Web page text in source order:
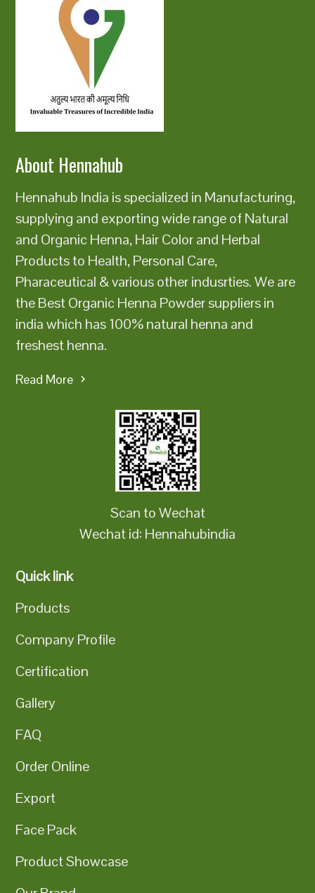
About Hennahub
Hennahub India is specialized in Manufacturing,
supplying and exporting wide range of Natural
and Organic Henna, Hair Color and Herbal
Products to Health, Personal Care,
Pharaceutical & various other indusrties. We are
the Best Organic Henna Powder suppliers in
india which has 100% natural henna and
freshest henna.
Read More
Scan to Wechat
Wechat id: Hennahubindia
Quick link
Products
Company Profile
Certification
Gallery
FAQ
Order Online
Export
Face Pack
Product Showcase